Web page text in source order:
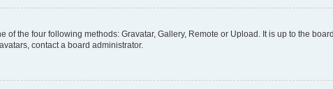
the four following methods: Gravatar, Gallery, Remote or Upload. It is up to the
contact a board administrator.